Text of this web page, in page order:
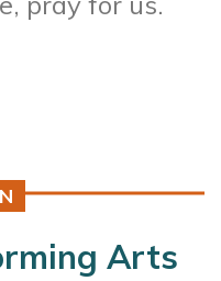
Arts